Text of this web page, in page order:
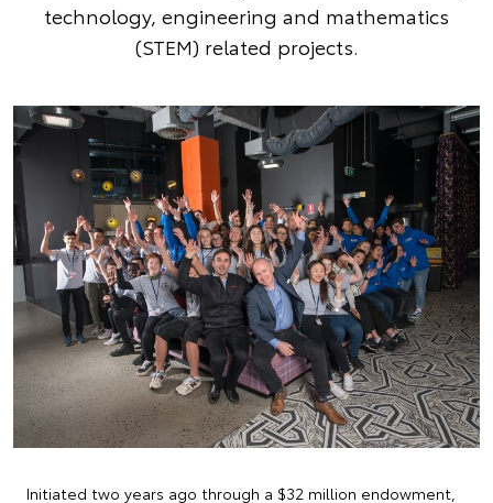
technology, engineering and mathematics
(STEM) related projects.
Initiated two years ago through a $32 million endowment,